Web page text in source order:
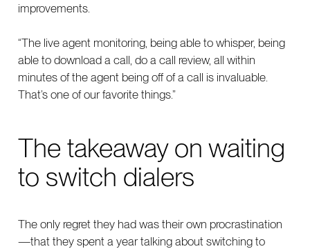
improvements.
“The live agent monitoring, being able to whisper, being
able to download a call, do a call review, all within
minutes of the agent being off of a call is invaluable.
That’s one of our favorite things.”
The takeaway on waiting
to switch dialers
The only regret they had was their own procrastination
—that they spent a year talking about switching to